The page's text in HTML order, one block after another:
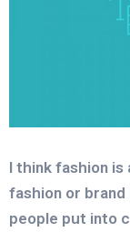
I think fashion
fashion or
people put into